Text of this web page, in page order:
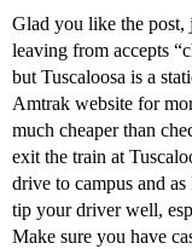
Glad you like the post,
leaving from accepts
but Tuscaloosa is a
Amtrak website for
much cheaper than
exit the train at
drive to campus and
tip your driver well,
Make sure you have